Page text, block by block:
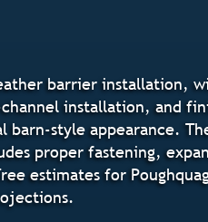
barrier installation,
installation, and
barn-style appearance.
proper fastening,
estimates for